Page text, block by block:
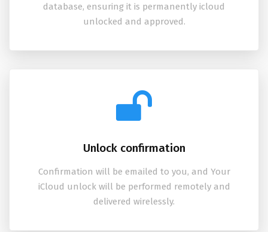
database, ensuring it is permanently icloud
unlocked and approved.
Unlock confirmation
Confirmation will be emailed to you, and Your
iCloud unlock will be performed remotely and
delivered wirelessly.